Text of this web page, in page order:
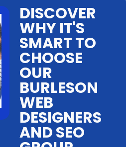
DISCOVER
WHY IT'S
SMART TO
CHOOSE
OUR
BURLESON
WEB
DESIGNERS
AND SEO